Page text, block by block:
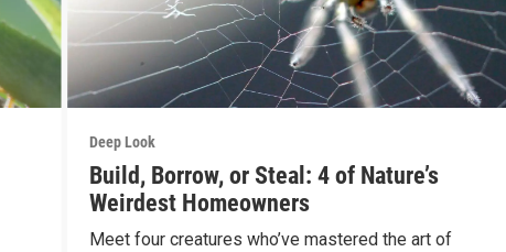
Deep Look
Build, Borrow, or Steal: 4 of Nature’s
Weirdest Homeowners
Meet four creatures who’ve mastered the art of